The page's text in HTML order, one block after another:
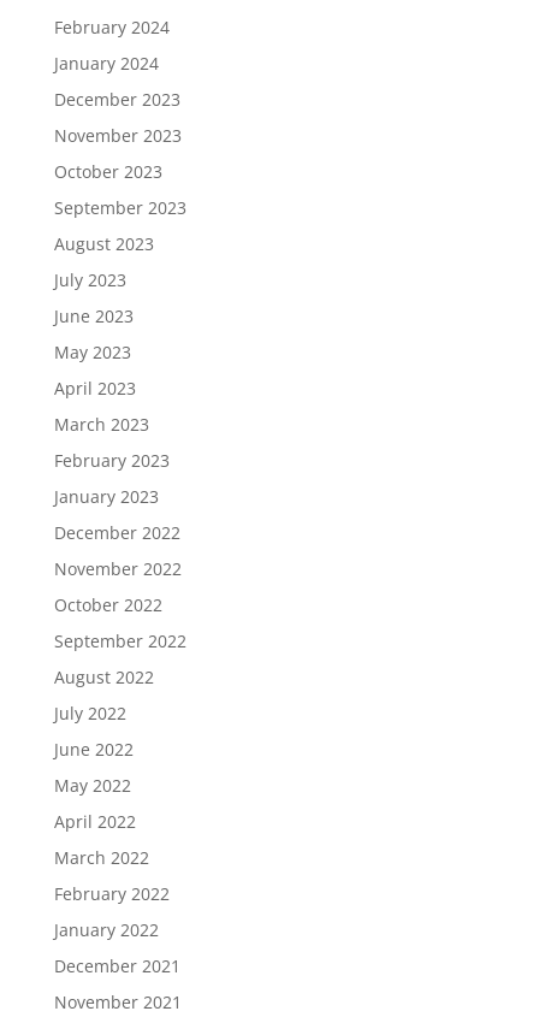
February 2024
January 2024
December 2023
November 2023
October 2023
September 2023
August 2023
July 2023
June 2023
May 2023
April 2023
March 2023
February 2023
January 2023
December 2022
November 2022
October 2022
September 2022
August 2022
July 2022
June 2022
May 2022
April 2022
March 2022
February 2022
January 2022
December 2021
November 2021